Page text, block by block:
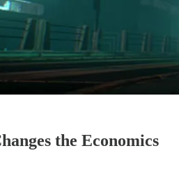
the Economics